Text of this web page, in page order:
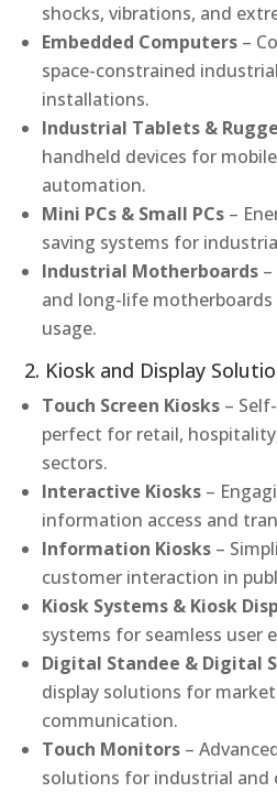
shocks, vibrations, and
Embedded Computers –
space-constrained
installations.
Industrial Tablets &
handheld devices for
automation.
Mini PCs & Small PCs –
saving systems for
Industrial Motherboards
and long-life
usage.
2. Kiosk and Display
Touch Screen Kiosks –
perfect for retail,
sectors.
Interactive Kiosks –
information access and
Information Kiosks –
customer interaction in
Kiosk Systems & Kiosk
systems for seamless user
Digital Standee & Digital
display solutions for
communication.
Touch Monitors –
solutions for industrial and